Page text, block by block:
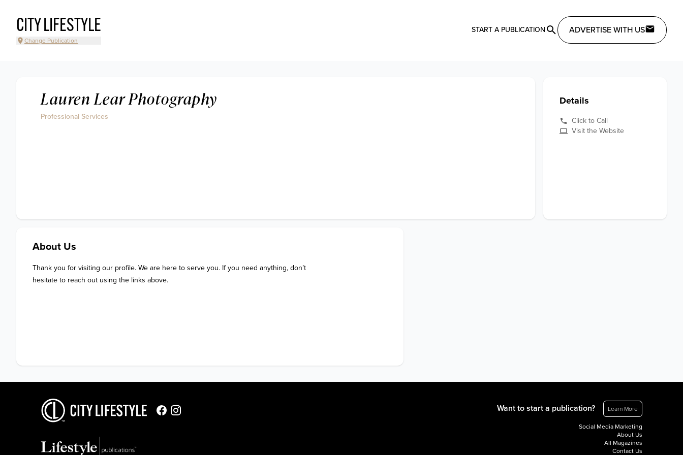
CITY LIFESTYLE
Change Publication
START A PUBLICATION ADVERTISE WITH US
Lauren Lear Photography
Professional Services
Details
Click to Call
Visit the Website
About Us
Thank you for visiting our profile. We are here to serve you. If you need anything, don’t
hesitate to reach out using the links above.
Want to start a publication? Learn More
Social Media Marketing
About Us
All Magazines
Contact Us